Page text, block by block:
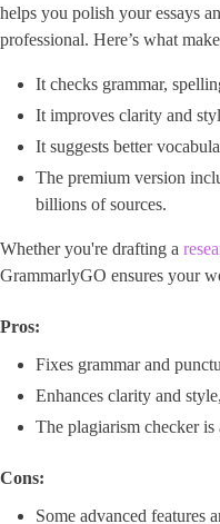
helps you polish your essays
professional. Here’s what
It checks grammar,
It improves clarity and
It suggests better
The premium version
billions of sources.
Whether you're drafting a
GrammarlyGO ensures your
Pros:
Fixes grammar and
Enhances clarity and
The plagiarism checker
Cons:
Some advanced features